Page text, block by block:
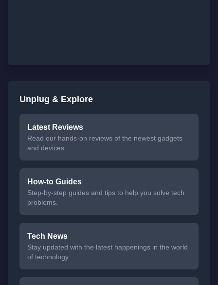
Unplug & Explore
Latest Reviews
Read our hands-on reviews of the newest gadgets
and devices.
How-to Guides
Step-by-step guides and tips to help you solve tech
problems.
Tech News
Stay updated with the latest happenings in the world
of technology.